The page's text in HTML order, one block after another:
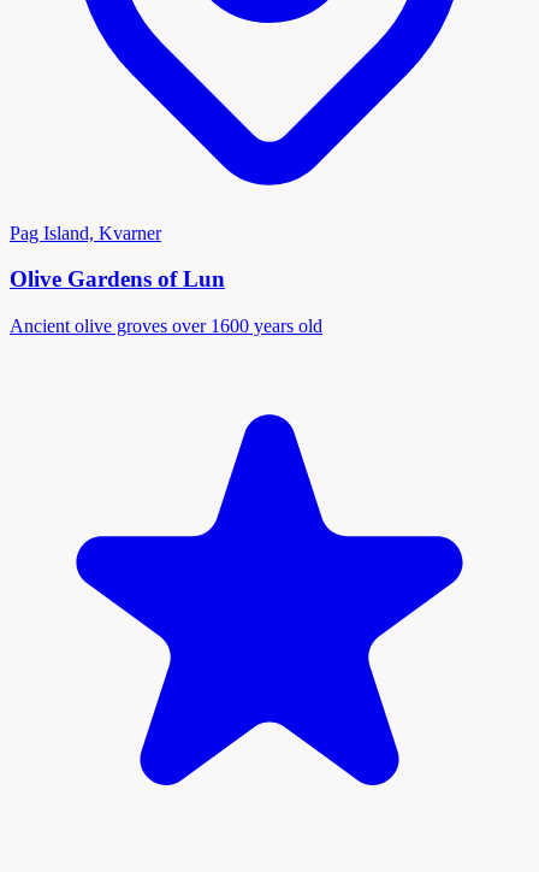
Pag Island, Kvarner
Olive Gardens of Lun
Ancient olive groves over 1600 years old